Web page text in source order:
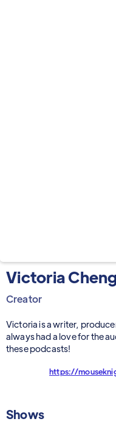
Victoria
Creator
Victoria is a writer,
always had a love for the
these podcasts!
https://
Shows